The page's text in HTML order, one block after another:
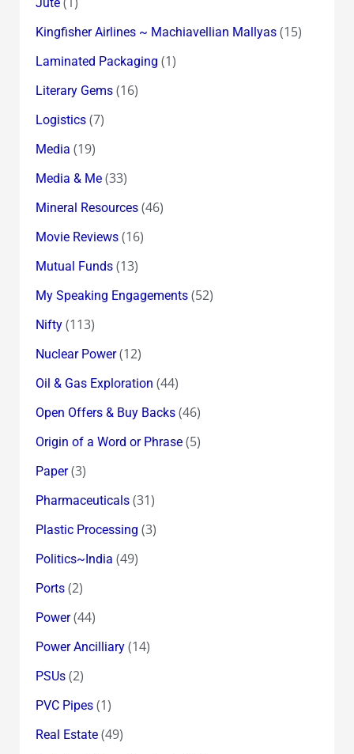
Kingfisher Airlines ~ Machiavellian Mallyas(15)
Laminated Packaging (1)
Literary Gems(16)
Logistics(7)
Media (19)
Media & Me(33)
Mineral Resources(46)
Movie Reviews(16)
Mutual Funds(13)
My Speaking Engagements(52)
Nifty(113)
Nuclear Power(12)
Oil & Gas Exploration (44)
Open Offers & Buy Backs(46)
Origin of a Word or Phrase(5)
Paper(3)
Pharmaceuticals(31)
Plastic Processing (3)
Politics~India (49)
Ports(2)
Power(44)
Power Ancilliary(14)
PSUs(2)
PVC Pipes(1)
Real Estate(49)